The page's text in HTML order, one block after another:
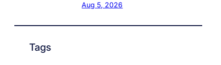
Aug 5, 2026
Tags